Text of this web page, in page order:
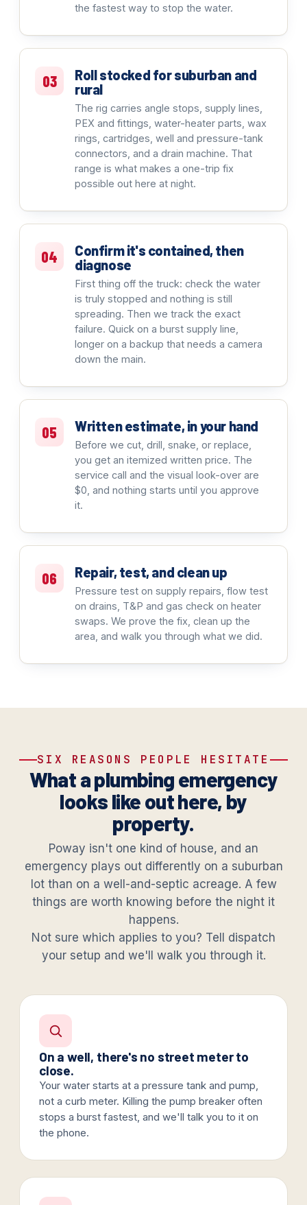
the fastest way to stop the water.
03
Roll stocked for suburban and
rural
The rig carries angle stops, supply lines,
PEX and fittings, water-heater parts, wax
rings, cartridges, well and pressure-tank
connectors, and a drain machine. That
range is what makes a one-trip fix
possible out here at night.
04
Confirm it's contained, then
diagnose
First thing off the truck: check the water
is truly stopped and nothing is still
spreading. Then we track the exact
failure. Quick on a burst supply line,
longer on a backup that needs a camera
down the main.
05 Written estimate, in your hand
Before we cut, drill, snake, or replace,
you get an itemized written price. The
service call and the visual look-over are
$0, and nothing starts until you approve
it.
06 Repair, test, and clean up
Pressure test on supply repairs, flow test
on drains, T&P and gas check on heater
swaps. We prove the fix, clean up the
area, and walk you through what we did.
SIX REASONS PEOPLE HESITATE
What a plumbing emergency
looks like out here, by
property.
Poway isn't one kind of house, and an
emergency plays out differently on a suburban
lot than on a well-and-septic acreage. A few
things are worth knowing before the night it
happens.
Not sure which applies to you? Tell dispatch
your setup and we'll walk you through it.
On a well, there's no street meter to
close.
Your water starts at a pressure tank and pump,
not a curb meter. Killing the pump breaker often
stops a burst fastest, and we'll talk you to it on
the phone.